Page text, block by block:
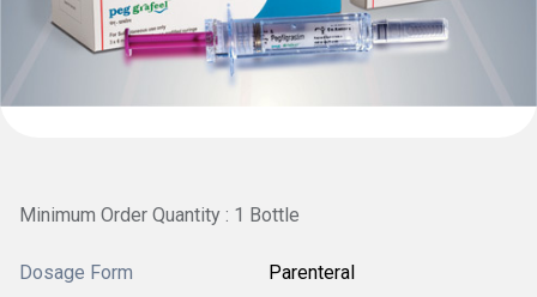
Minimum Order Quantity : 1 Bottle
Dosage Form Parenteral